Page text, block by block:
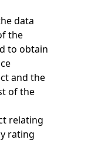
data
the
to obtain
and the
of the
relating
rating